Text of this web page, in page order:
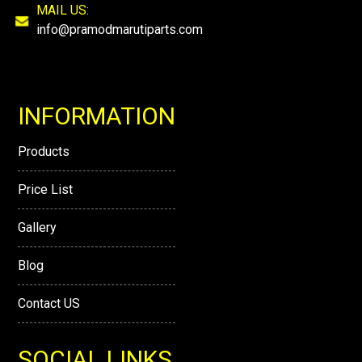
MAIL US:
info@pramodmarutiparts.com
INFORMATION
Products
Price List
Gallery
Blog
Contact US